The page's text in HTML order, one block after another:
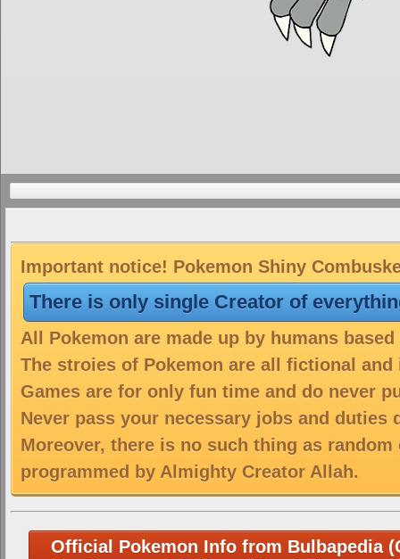
Important notice! Pokemon Shiny
There is only single Creator of
All Pokemon are made up by humans
The stroies of Pokemon are all fictional
Games are for only fun time and do never
Never pass your necessary jobs and duties
Moreover, there is no such thing as
programmed by Almighty Creator Allah.
Official Pokemon Info from Bulbapedia